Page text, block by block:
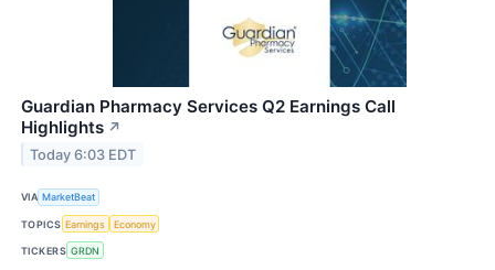
Guardian Pharmacy Services Q2 Earnings Call
Highlights ↗
Today 6:03 EDT
VIA MarketBeat
TOPICS Earnings Economy
TICKERS GRDN